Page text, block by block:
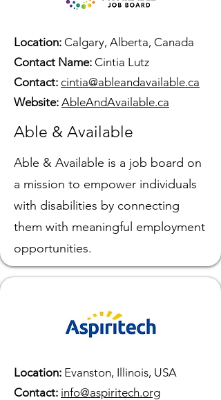
Location: Calgary, Alberta, Canada
Contact Name: Cintia Lutz
Contact: cintia@ableandavailable.ca
Website: AbleAndAvailable.ca
Able & Available
Able & Available is a job board on
a mission to empower individuals
with disabilities by connecting
them with meaningful employment
opportunities.
Location: Evanston, Illinois, USA
Contact: info@aspiritech.org